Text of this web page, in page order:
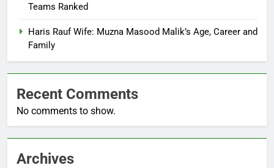
Teams Ranked
Haris Rauf Wife: Muzna Masood Malik’s Age, Career and
Family
Recent Comments
No comments to show.
Archives